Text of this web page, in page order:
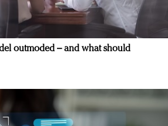
outmoded – and what should